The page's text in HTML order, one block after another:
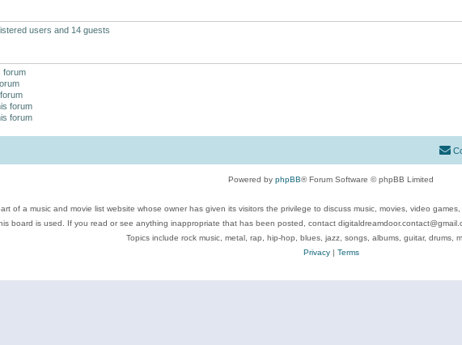
users and 14 guests
forum
forum
forum
Powered by phpBB® Forum Software © phpBB Limited
of a music and movie list website whose owner has given its visitors the privilege to discuss music, movies, video
board is used. If you read or see anything inappropriate that has been posted, contact
Topics include rock music, metal, rap, hip-hop, blues, jazz, songs, albums, guitar, drums,
Privacy| Terms